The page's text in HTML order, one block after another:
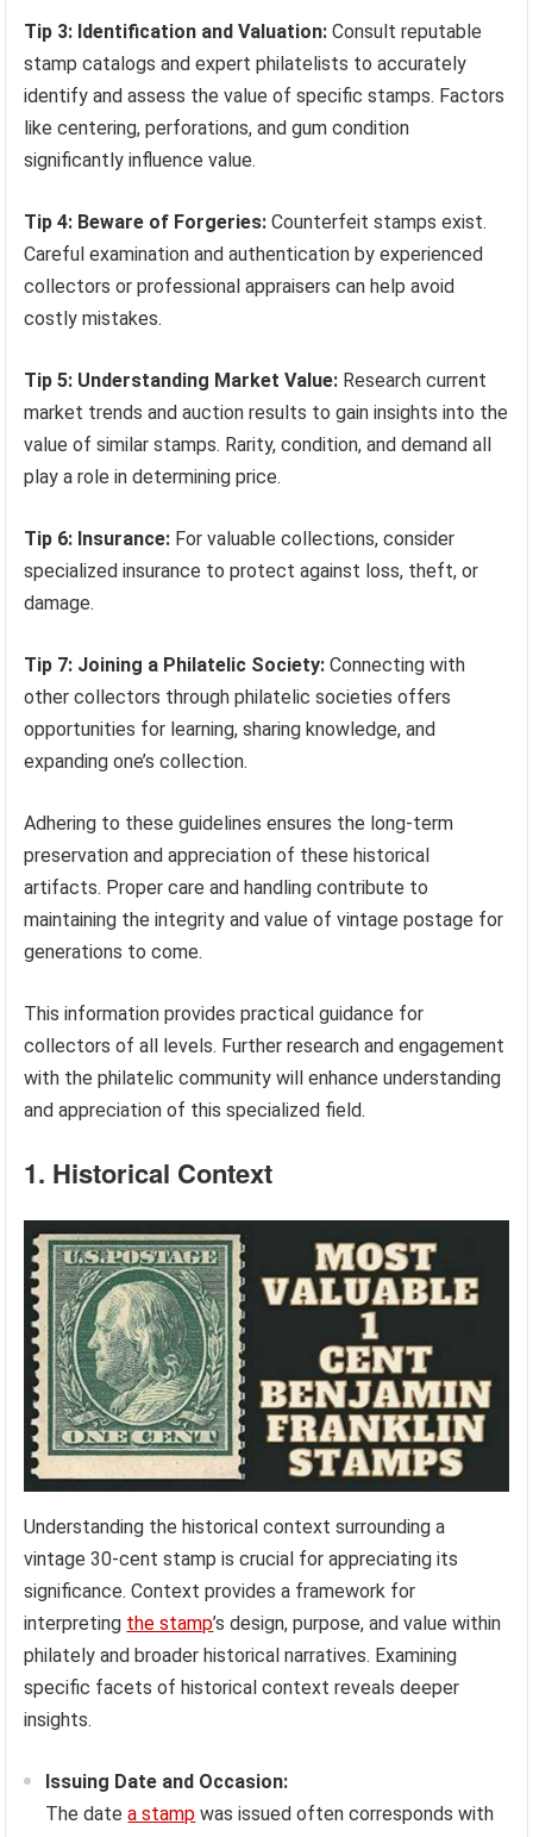
Tip 3: Identification and Valuation: Consult reputable
stamp catalogs and expert philatelists to accurately
identify and assess the value of specific stamps. Factors
like centering, perforations, and gum condition
significantly influence value.
Tip 4: Beware of Forgeries: Counterfeit stamps exist.
Careful examination and authentication by experienced
collectors or professional appraisers can help avoid
costly mistakes.
Tip 5: Understanding Market Value: Research current
market trends and auction results to gain insights into the
value of similar stamps. Rarity, condition, and demand all
play a role in determining price.
Tip 6: Insurance: For valuable collections, consider
specialized insurance to protect against loss, theft, or
damage.
Tip 7: Joining a Philatelic Society: Connecting with
other collectors through philatelic societies offers
opportunities for learning, sharing knowledge, and
expanding one’s collection.
Adhering to these guidelines ensures the long-term
preservation and appreciation of these historical
artifacts. Proper care and handling contribute to
maintaining the integrity and value of vintage postage for
generations to come.
This information provides practical guidance for
collectors of all levels. Further research and engagement
with the philatelic community will enhance understanding
and appreciation of this specialized field.
1. Historical Context
Understanding the historical context surrounding a
vintage 30-cent stamp is crucial for appreciating its
significance. Context provides a framework for
interpreting the stamp’s design, purpose, and value within
philately and broader historical narratives. Examining
specific facets of historical context reveals deeper
insights.
Issuing Date and Occasion:
The datea stamp was issued often corresponds with